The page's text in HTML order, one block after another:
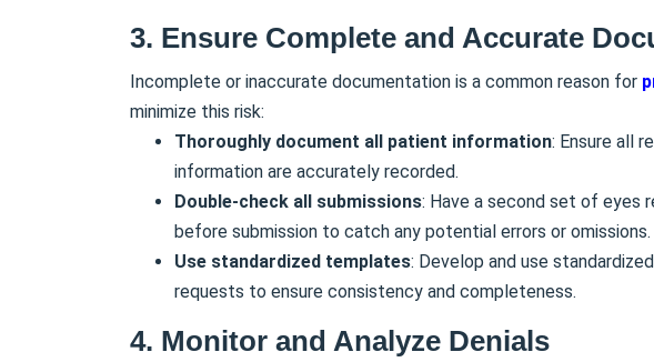
3. Ensure Complete and Accurate
Incomplete or inaccurate documentation is a common reason for
minimize this risk:
Thoroughly document all patient information: Ensure all
information are accurately recorded.
Double-check all submissions: Have a second set of eyes
before submission to catch any potential errors or omissions.
Use standardized templates: Develop and use
requests to ensure consistency and completeness.
4. Monitor and Analyze Denials